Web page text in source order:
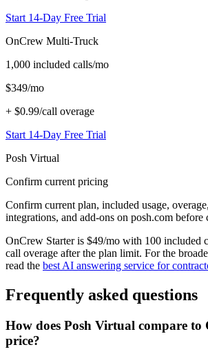
Start 14-Day Free Trial
OnCrew Multi-Truck
1,000 included calls/mo
$349/mo
+ $0.99/call overage
Start 14-Day Free Trial
Posh Virtual
Confirm current pricing
Confirm current plan, included usage,
integrations, and add-ons on posh.com before
OnCrew Starter is $49/mo with 100 included
call overage after the plan limit. For the
read the best AI answering service for
Frequently asked questions
How does Posh Virtual compare to
price?